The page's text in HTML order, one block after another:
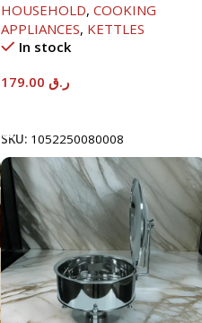
HOUSEHOLD, COOKING
APPLIANCES, KETTLES
In stock
ر.ق
SKU: 1052250080008